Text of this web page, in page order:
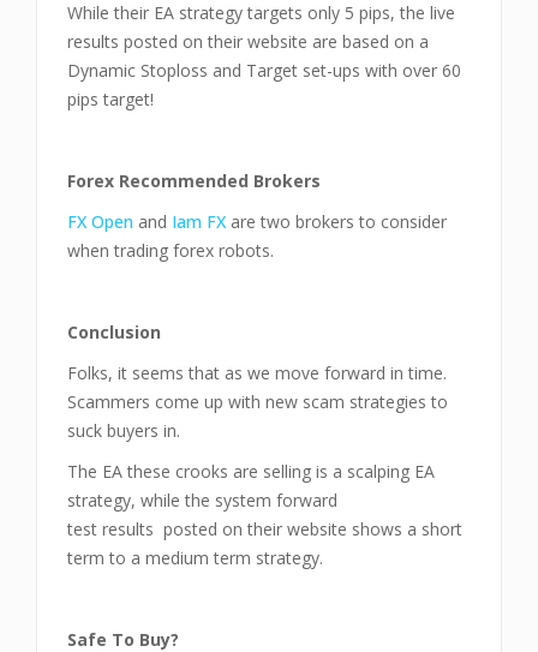
While their EA strategy targets only 5 pips, the live
results posted on their website are based on a
Dynamic Stoploss and Target set-ups with over 60
pips target!
Forex Recommended Brokers
FX Open and Iam FX are two brokers to consider
when trading forex robots.
Conclusion
Folks, it seems that as we move forward in time.
Scammers come up with new scam strategies to
suck buyers in.
The EA these crooks are selling is a scalping EA
strategy, while the system forward
test results posted on their website shows a short
term to a medium term strategy.
Safe To Buy?